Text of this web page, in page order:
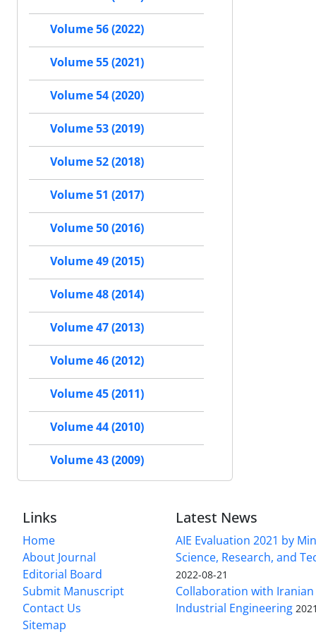
Volume 56 (2022)
Volume 55 (2021)
Volume 54 (2020)
Volume 53 (2019)
Volume 52 (2018)
Volume 51 (2017)
Volume 50 (2016)
Volume 49 (2015)
Volume 48 (2014)
Volume 47 (2013)
Volume 46 (2012)
Volume 45 (2011)
Volume 44 (2010)
Volume 43 (2009)
Links
Home
About Journal
Editorial Board
Submit Manuscript
Contact Us
Sitemap
Latest News
AIE Evaluation 2021 by
Science, Research, and
2022-08-21
Collaboration with
Industrial Engineering